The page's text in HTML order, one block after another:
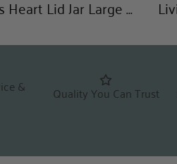
& Quality You Can Trust